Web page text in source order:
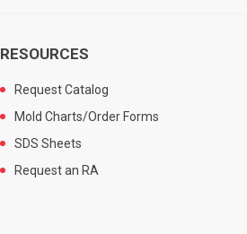
RESOURCES
Request Catalog
Mold Charts/Order Forms
SDS Sheets
Request an RA